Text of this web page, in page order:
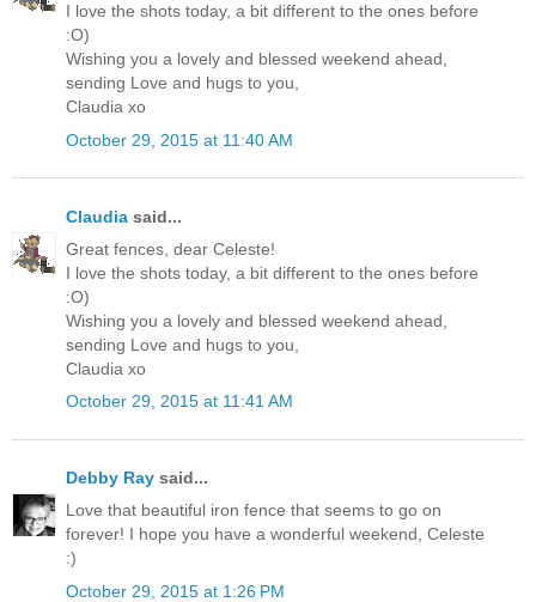
I love the shots today, a bit different to the ones before
:O)
Wishing you a lovely and blessed weekend ahead,
sending Love and hugs to you,
Claudia xo
October 29, 2015 at 11:40 AM
Claudia said...
Great fences, dear Celeste!
I love the shots today, a bit different to the ones before
:O)
Wishing you a lovely and blessed weekend ahead,
sending Love and hugs to you,
Claudia xo
October 29, 2015 at 11:41 AM
Debby Ray said...
Love that beautiful iron fence that seems to go on
forever! I hope you have a wonderful weekend, Celeste
:)
October 29, 2015 at 1:26 PM